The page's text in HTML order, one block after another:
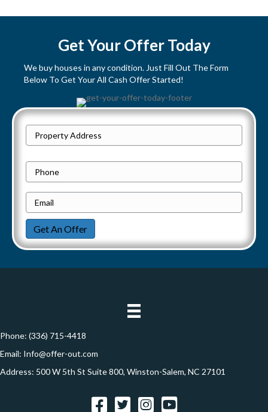
o
t
n
Get Your Offer Today
We buy houses in any condition. Just Fill Out The Form
Below To Get Your All Cash Offer Started!
r
o
p
r
t
y
A
e
s
s
Street
h
n
e
m
a
i
l
Get An Offer
Phone: (336) 715-4418
Email: Info@offer-out.com
Address: 500 W 5th St Suite 800, Winston-Salem, NC 27101
FacebookTwitterInstagramYouTube